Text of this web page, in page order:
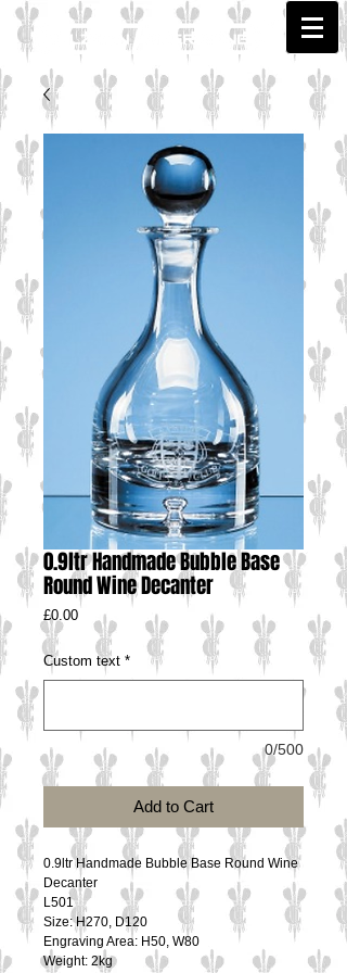
0.9ltr Handmade Bubble Base
Round Wine Decanter
£0.00Price
Custom text *
0/500
Add to Cart
0.9ltr Handmade Bubble Base Round Wine
Decanter
L501
Size: H270, D120
Engraving Area: H50, W80
Weight: 2kg